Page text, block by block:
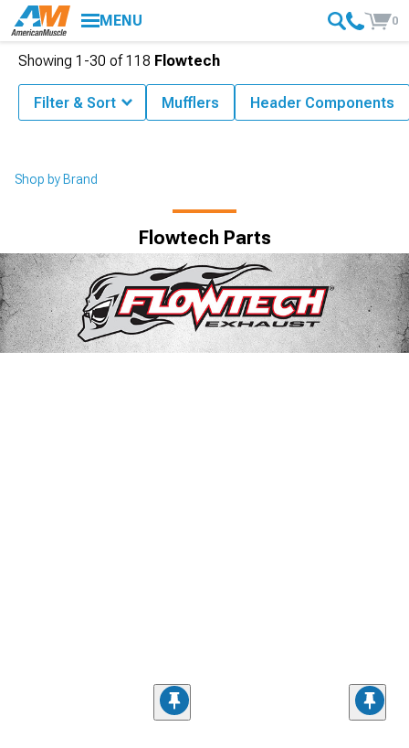
MENU 0
Shop by Brand
Flowtech Parts
Showing 1-30 of118 Flowtech
Filter & Sort Mufflers Header Components